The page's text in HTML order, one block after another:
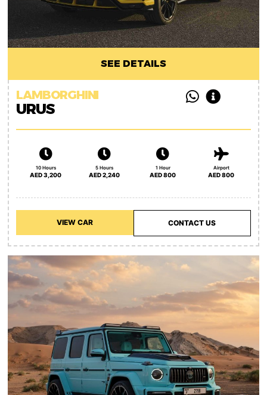
SEE DETAILS
LAMBORGHINI
URUS
10 Hours
AED 3,200
5 Hours
AED 2,240
1 Hour
AED 800
Airport
AED 800
VIEW CAR CONTACT US